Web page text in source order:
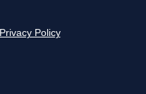
Privacy Policy